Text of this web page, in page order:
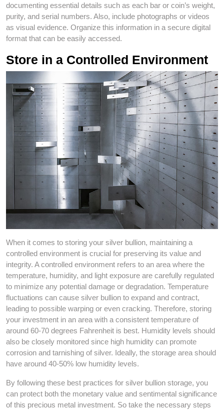
documenting essential details such as each bar or coin’s weight,
purity, and serial numbers. Also, include photographs or videos
as visual evidence. Organize this information in a secure digital
format that can be easily accessed.
Store in a Controlled Environment
When it comes to storing your silver bullion, maintaining a
controlled environment is crucial for preserving its value and
integrity. A controlled environment refers to an area where the
temperature, humidity, and light exposure are carefully regulated
to minimize any potential damage or degradation. Temperature
fluctuations can cause silver bullion to expand and contract,
leading to possible warping or even cracking. Therefore, storing
your investment in an area with a consistent temperature of
around 60-70 degrees Fahrenheit is best. Humidity levels should
also be closely monitored since high humidity can promote
corrosion and tarnishing of silver. Ideally, the storage area should
have around 40-50% low humidity levels.
By following these best practices for silver bullion storage, you
can protect both the monetary value and sentimental significance
of this precious metal investment. So take the necessary steps